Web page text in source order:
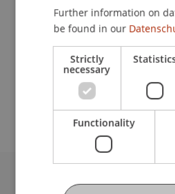
Fürst-Franz-Josef-Strasse
9490 Vaduz
Liechtenstein
lazar.maksimovic@uni.li
University Liechtenstein
Further information on
be found in our
Strictly
necessary
Functionality